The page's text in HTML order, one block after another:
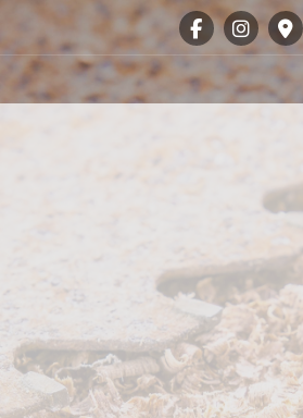
GALLERY
FAQ
CONTACT